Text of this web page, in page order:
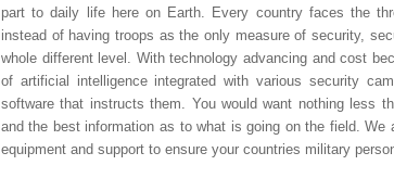
part to daily life here on Earth. Every country faces the
instead of having troops as the only measure of security,
whole different level. With technology advancing and cost
of artificial intelligence integrated with various security
software that instructs them. You would want nothing less
and the best information as to what is going on the field. We
equipment and support to ensure your countries military